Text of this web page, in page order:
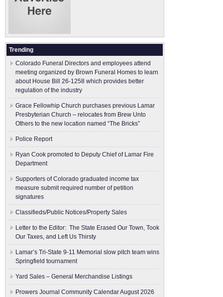
Trending
Colorado Funeral Directors and employees attend
meeting organized by Brown Funeral Homes to learn
about House Bill 26-1258 which provides better
regulation of the industry
Grace Fellowhip Church purchases previous Lamar
Presbyterian Church – relocates from Brew Unto
Others to the new location named “The Bricks”
Police Report
Ryan Cook promoted to Deputy Chief of Lamar Fire
Department
Supporters of Colorado graduated income tax
measure submit ​required number of petition
signatures
Classifieds/Public Notices/Property Sales
Letter to the Editor: The State Erased Our Town, Took
Our Taxes, and Left Us Thirsty
Lamar’s Tri-State 9-11 Memorial slow pitch team wins
Springfield tournament
Yard Sales – General Merchandise Listings
Prowers Journal Community Calendar August 2026